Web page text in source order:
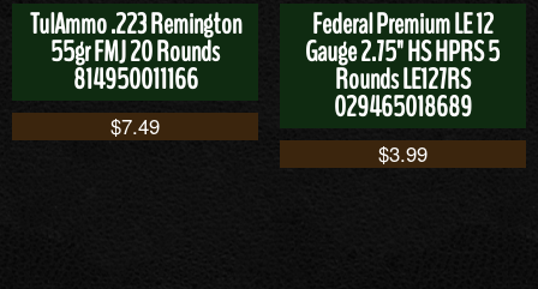
TulAmmo .223 Remington
55gr FMJ 20 Rounds
814950011166
$7.49
Federal Premium LE 12
Gauge 2.75" HS HPRS 5
Rounds LE127RS
029465018689
$3.99